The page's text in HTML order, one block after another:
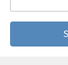
Nec 535M
Nec 802
Nec 988D